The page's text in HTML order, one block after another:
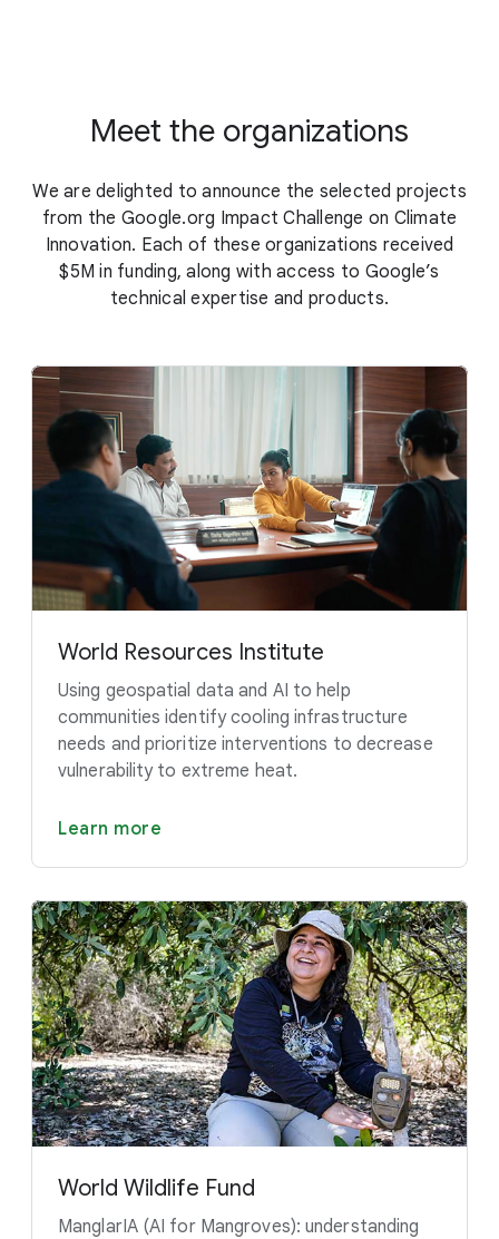
Meet the organizations
We are delighted to announce the selected projects
from the Google.org Impact Challenge on Climate
Innovation. Each of these organizations received
$5M in funding, along with access to Google’s
technical expertise and products.
World Resources Institute
Using geospatial data and AI to help
communities identify cooling infrastructure
needs and prioritize interventions to decrease
vulnerability to extreme heat.
Learn more
World Wildlife Fund
ManglarIA (AI for Mangroves): understanding